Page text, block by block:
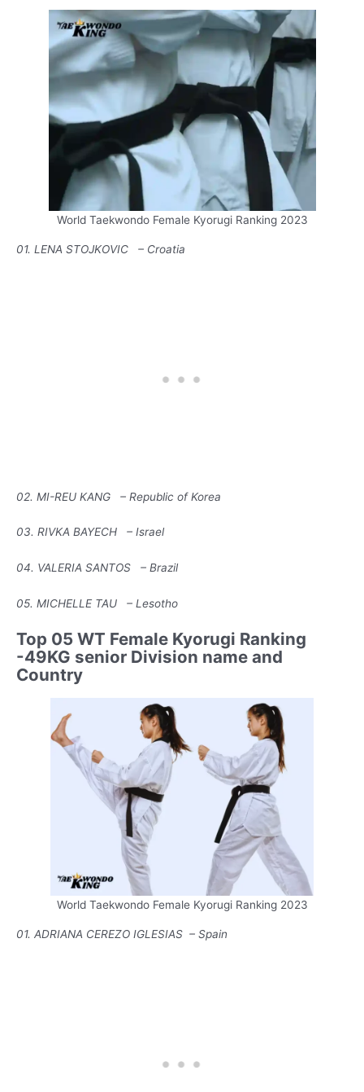
World Taekwondo Female Kyorugi Ranking 2023
01. LENA STOJKOVIC – Croatia
02. MI-REU KANG – Republic of Korea
03. RIVKA BAYECH – Israel
04. VALERIA SANTOS – Brazil
05. MICHELLE TAU – Lesotho
Top 05 WT Female Kyorugi Ranking
-49KG senior Division name and
Country
World Taekwondo Female Kyorugi Ranking 2023
01. ADRIANA CEREZO IGLESIAS – Spain